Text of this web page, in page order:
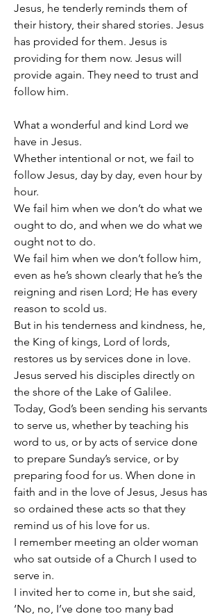
Jesus, he tenderly reminds them of
their history, their shared stories. Jesus
has provided for them. Jesus is
providing for them now. Jesus will
provide again. They need to trust and
follow him.
What a wonderful and kind Lord we
have in Jesus.
Whether intentional or not, we fail to
follow Jesus, day by day, even hour by
hour.
We fail him when we don’t do what we
ought to do, and when we do what we
ought not to do.
We fail him when we don’t follow him,
even as he’s shown clearly that he’s the
reigning and risen Lord; He has every
reason to scold us.
But in his tenderness and kindness, he,
the King of kings, Lord of lords,
restores us by services done in love.
Jesus served his disciples directly on
the shore of the Lake of Galilee.
Today, God’s been sending his servants
to serve us, whether by teaching his
word to us, or by acts of service done
to prepare Sunday’s service, or by
preparing food for us. When done in
faith and in the love of Jesus, Jesus has
so ordained these acts so that they
remind us of his love for us.
I remember meeting an older woman
who sat outside of a Church I used to
serve in.
I invited her to come in, but she said,
‘No, no, I’ve done too many bad